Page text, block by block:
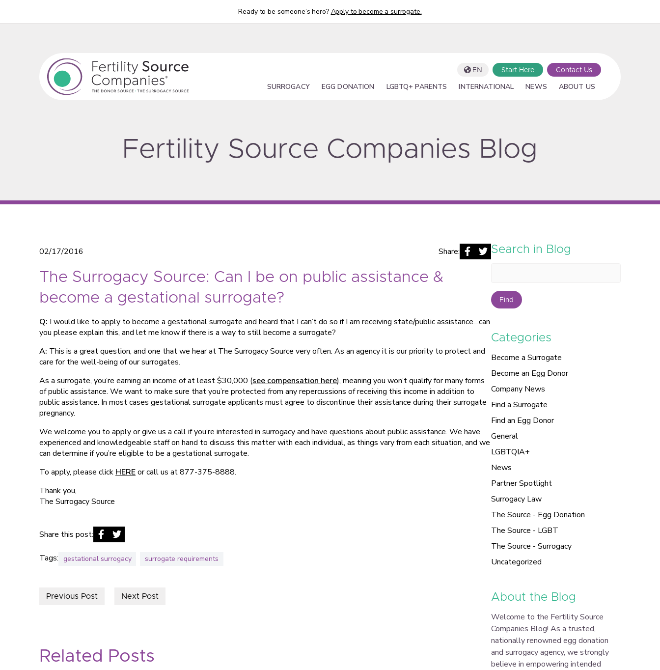
Ready to be someone’s hero? Apply to become a surrogate.
EN Start Here Contact Us
SURROGACY EGG DONATION LGBTQ+ PARENTS INTERNATIONAL NEWS ABOUT US
Fertility Source Companies Blog
02/17/2016 Share:
The Surrogacy Source: Can I be on public assistance &
become a gestational surrogate?
Q: I would like to apply to become a gestational surrogate and heard that I can’t do so if I am receiving state/public assistance…can
you please explain this, and let me know if there is a way to still become a surrogate?
A: This is a great question, and one that we hear at The Surrogacy Source very often. As an agency it is our priority to protect and
care for the well-being of our surrogates.
As a surrogate, you’re earning an income of at least $30,000 (see compensation here), meaning you won’t qualify for many forms
of public assistance. We want to make sure that you’re protected from any repercussions of receiving this income in addition to
public assistance. In most cases gestational surrogate applicants must agree to discontinue their assistance during their surrogate
pregnancy.
We welcome you to apply or give us a call if you’re interested in surrogacy and have questions about public assistance. We have
experienced and knowledgeable staff on hand to discuss this matter with each individual, as things vary from each situation, and we
can determine if you’re eligible to be a gestational surrogate.
To apply, please click HEREor call us at 877-375-8888.
Thank you,
The Surrogacy Source
Share this post:
Tags: gestational surrogacy surrogate requirements
Previous Post Next Post
Related Posts
Search in Blog
Find
Categories
Become a Surrogate
Become an Egg Donor
Company News
Find a Surrogate
Find an Egg Donor
General
LGBTQIA+
News
Partner Spotlight
Surrogacy Law
The Source - Egg Donation
The Source - LGBT
The Source - Surrogacy
Uncategorized
About the Blog
Welcome to the Fertility Source
Companies Blog! As a trusted,
nationally renowned egg donation
and surrogacy agency, we strongly
believe in empowering intended